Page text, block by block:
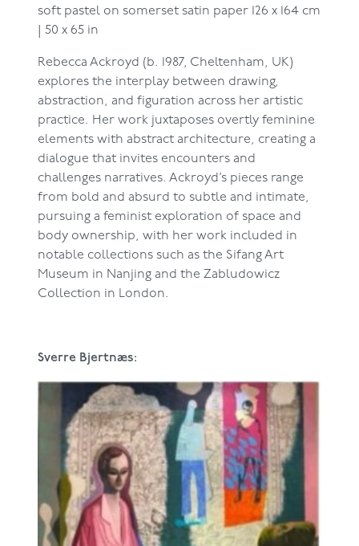
soft pastel on somerset satin paper 126 x 164 cm
| 50 x 65 in
Rebecca Ackroyd (b. 1987, Cheltenham, UK)
explores the interplay between drawing,
abstraction, and figuration across her artistic
practice. Her work juxtaposes overtly feminine
elements with abstract architecture, creating a
dialogue that invites encounters and
challenges narratives. Ackroyd’s pieces range
from bold and absurd to subtle and intimate,
pursuing a feminist exploration of space and
body ownership, with her work included in
notable collections such as the Sifang Art
Museum in Nanjing and the Zabludowicz
Collection in London.
Sverre Bjertnæs: